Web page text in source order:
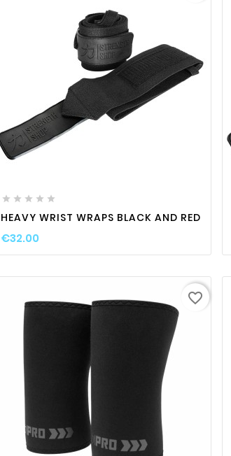
    
HEAVY WRIST WRAPS BLACK AND RED
€32.00
favorite_border